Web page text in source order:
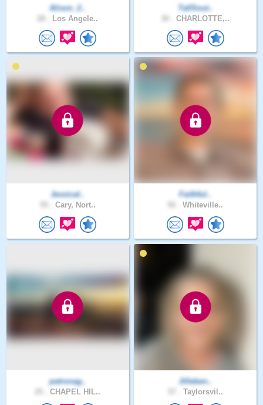
Alison_2..
Los Angele..
TallSout..
CHARLOTTE,..
Jessical..
Cary, Nort..
Faithful..
Whiteville..
patronag..
CHAPEL HIL..
Jilleben..
Taylorsvil..